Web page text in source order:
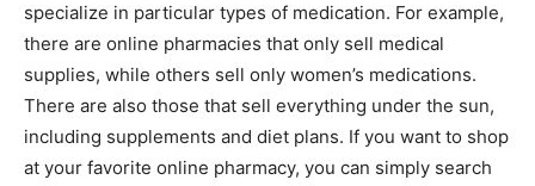
specialize in particular types of medication. For example,
there are online pharmacies that only sell medical
supplies, while others sell only women’s medications.
There are also those that sell everything under the sun,
including supplements and diet plans. If you want to shop
at your favorite online pharmacy, you can simply search